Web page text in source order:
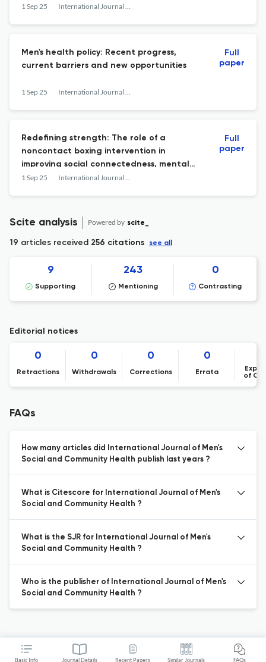
Basic Info Journal Details Recent Papers Similar Journals FAQs
1 Sep 25 International Journal of Men's Social and Community Health
Men's health policy: Recent progress,
current barriers and new opportunities
1 Sep 25 International Journal of Men's Social and Community Health
Full
paper
Redefining strength: The role of a
noncontact boxing intervention in
improving social connectedness, mental
health and wellbeing for disengaged
1 Sep 25 International Journal of Men's Social and Community Health
Full
paper
Scite analysis Powered by scite_
19 articles received 256 citations see all
9
Supporting
243
Mentioning
0
Contrasting
Editorial notices
0
Retractions
0
Withdrawals
0
Corrections
0
Errata
of
FAQs
How many articles did International Journal of Men's
Social and Community Health publish last years ?
What is Citescore for International Journal of Men's
Social and Community Health ?
What is the SJR for International Journal of Men's
Social and Community Health ?
Who is the publisher of International Journal of Men's
Social and Community Health ?